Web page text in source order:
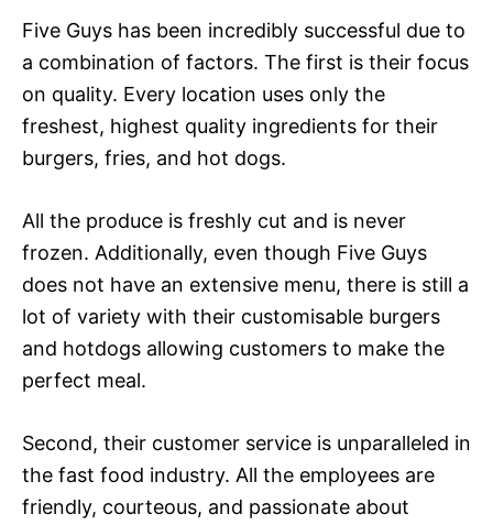
Five Guys has been incredibly successful due to
a combination of factors. The first is their focus
on quality. Every location uses only the
freshest, highest quality ingredients for their
burgers, fries, and hot dogs.
All the produce is freshly cut and is never
frozen. Additionally, even though Five Guys
does not have an extensive menu, there is still a
lot of variety with their customisable burgers
and hotdogs allowing customers to make the
perfect meal.
Second, their customer service is unparalleled in
the fast food industry. All the employees are
friendly, courteous, and passionate about